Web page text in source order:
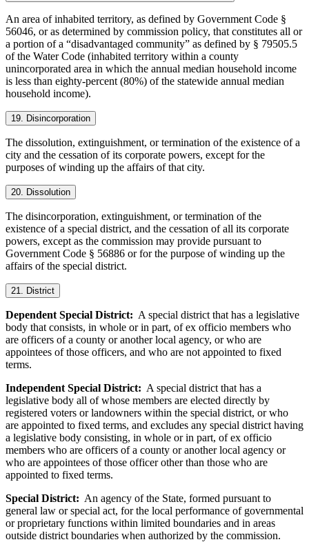
An area of inhabited territory, as defined by Government Code §
56046, or as determined by commission policy, that constitutes all or
a portion of a “disadvantaged community” as defined by § 79505.5
of the Water Code (inhabited territory within a county
unincorporated area in which the annual median household income
is less than eighty-percent (80%) of the statewide annual median
household income).
19. Disincorporation
The dissolution, extinguishment, or termination of the existence of a
city and the cessation of its corporate powers, except for the
purposes of winding up the affairs of that city.
20. Dissolution
The disincorporation, extinguishment, or termination of the
existence of a special district, and the cessation of all its corporate
powers, except as the commission may provide pursuant to
Government Code § 56886 or for the purpose of winding up the
affairs of the special district.
21. District
Dependent Special District: A special district that has a legislative
body that consists, in whole or in part, of ex officio members who
are officers of a county or another local agency, or who are
appointees of those officers, and who are not appointed to fixed
terms.
Independent Special District: A special district that has a
legislative body all of whose members are elected directly by
registered voters or landowners within the special district, or who
are appointed to fixed terms, and excludes any special district having
a legislative body consisting, in whole or in part, of ex officio
members who are officers of a county or another local agency or
who are appointees of those officer other than those who are
appointed to fixed terms.
Special District: An agency of the State, formed pursuant to
general law or special act, for the local performance of governmental
or proprietary functions within limited boundaries and in areas
outside district boundaries when authorized by the commission.